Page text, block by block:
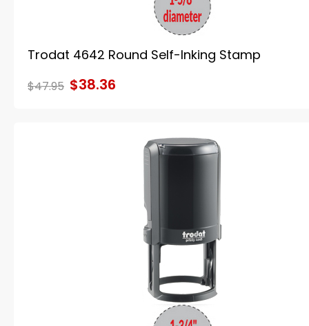
Trodat 4642 Round Self-Inking Stamp
$47.95 $38.36